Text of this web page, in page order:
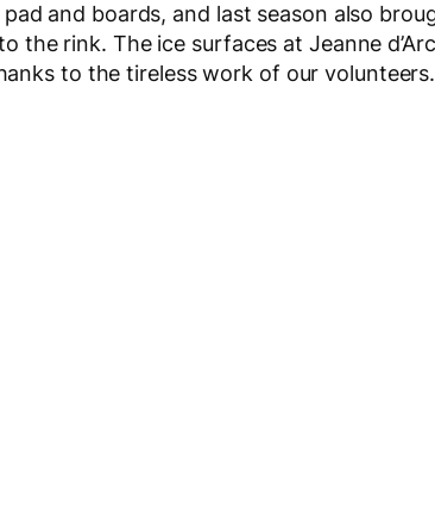
and boards, and last season also
rink. The ice surfaces at Jeanne
to the tireless work of our volunteers.